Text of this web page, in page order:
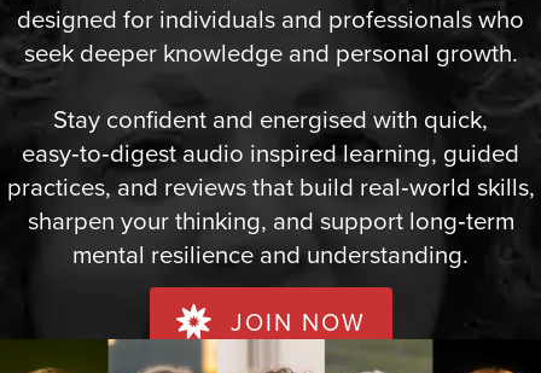
designed for individuals and professionals who
seek deeper knowledge and personal growth.
Stay confident and energised with quick,
easy‑to‑digest audio inspired learning, guided
practices, and reviews that build real‑world skills,
sharpen your thinking, and support long‑term
mental resilience and understanding.
JOIN NOW